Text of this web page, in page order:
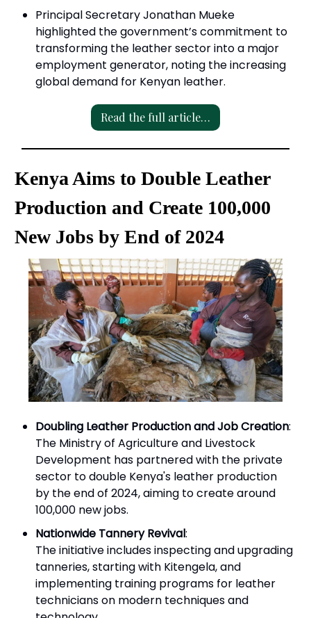
Principal Secretary Jonathan Mueke
highlighted the government’s commitment to
transforming the leather sector into a major
employment generator, noting the increasing
global demand for Kenyan leather.
Read the full article…
Kenya Aims to Double Leather
Production and Create 100,000
New Jobs by End of 2024
Doubling Leather Production and Job Creation:
The Ministry of Agriculture and Livestock
Development has partnered with the private
sector to double Kenya's leather production
by the end of 2024, aiming to create around
100,000 new jobs.
Nationwide Tannery Revival:
The initiative includes inspecting and upgrading
tanneries, starting with Kitengela, and
implementing training programs for leather
technicians on modern techniques and